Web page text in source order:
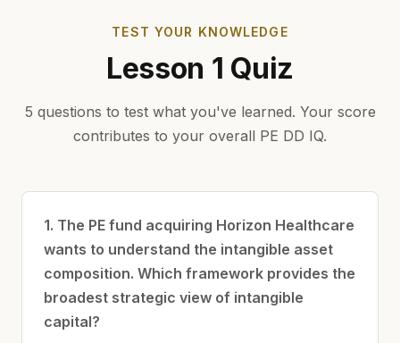
TEST YOUR KNOWLEDGE
Lesson 1 Quiz
5 questions to test what you've learned. Your score
contributes to your overall PE DD IQ.
1. The PE fund acquiring Horizon Healthcare
wants to understand the intangible asset
composition. Which framework provides the
broadest strategic view of intangible
capital?